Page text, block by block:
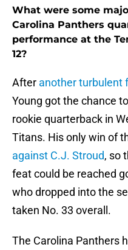
What were some
Carolina Panthers
performance at the
12?
After another turbulent
Young got the chance
rookie quarterback in
Titans. His only win of
against C.J. Stroud, so
feat could be reached
who dropped into the
taken No. 33 overall.
The Carolina Panthers